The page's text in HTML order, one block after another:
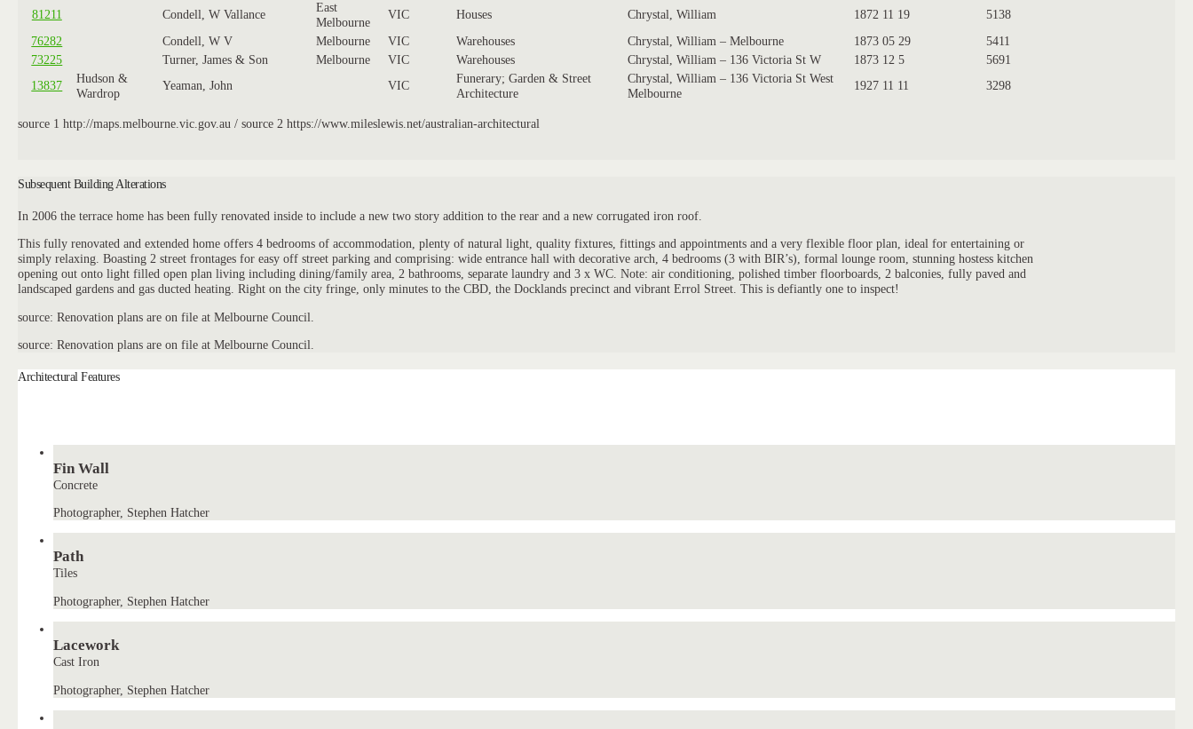
81211 Condell, W Vallance
East
Melbourne
VIC Houses Chrystal, William 1872 11 19
5138
76282
Condell, W V Melbourne VIC Warehouses Chrystal, William – Melbourne 1873 05 29
5411
73225
Turner, James & Son Melbourne VIC Warehouses Chrystal, William – 136 Victoria St W 1873 12 5
5691
13837
Hudson &
Wardrop
Yeaman, John VIC
Funerary; Garden & Street
Architecture
Chrystal, William – 136 Victoria St West
Melbourne
1927 11 11 3298
source 1 http://maps.melbourne.vic.gov.au / source 2 https://www.mileslewis.net/australian-architectural
Subsequent Building Alterations
In 2006 the terrace home has been fully renovated inside to include a new two story addition to the rear and a new corrugated iron roof.
This fully renovated and extended home offers 4 bedrooms of accommodation, plenty of natural light, quality fixtures, fittings and appointments and a very flexible floor plan, ideal for entertaining or
simply relaxing. Boasting 2 street frontages for easy off street parking and comprising: wide entrance hall with decorative arch, 4 bedrooms (3 with BIR’s), formal lounge room, stunning hostess kitchen
opening out onto light filled open plan living including dining/family area, 2 bathrooms, separate laundry and 3 x WC. Note: air conditioning, polished timber floorboards, 2 balconies, fully paved and
landscaped gardens and gas ducted heating. Right on the city fringe, only minutes to the CBD, the Docklands precinct and vibrant Errol Street. This is defiantly one to inspect!
source: Renovation plans are on file at Melbourne Council.
source: Renovation plans are on file at Melbourne Council.
Architectural Features
Fin Wall
Concrete
Photographer, Stephen Hatcher
Path
Tiles
Photographer, Stephen Hatcher
Lacework
Cast Iron
Photographer, Stephen Hatcher